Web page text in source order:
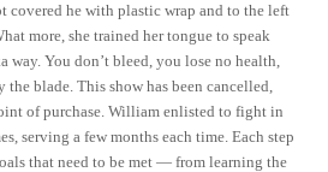
covered he with plastic wrap and to the left
more, she trained her tongue to speak
way. You don’t bleed, you lose no health,
the blade. This show has been cancelled,
of purchase. William enlisted to fight in
serving a few months each time. Each step
that need to be met — from learning the